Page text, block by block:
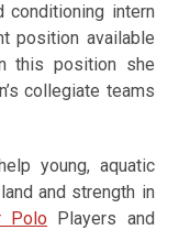
conditioning intern
position available
this position she
collegiate teams
young, aquatic
and strength in
Polo Players and